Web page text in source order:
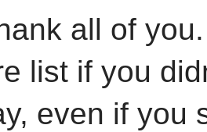
all of
list if you
even if you